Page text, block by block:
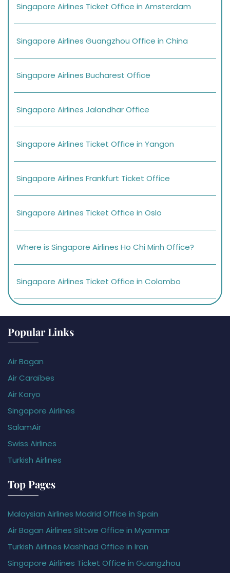
Singapore Airlines Ticket Office in Amsterdam
Singapore Airlines Guangzhou Office in China
Singapore Airlines Bucharest Office
Singapore Airlines Jalandhar Office
Singapore Airlines Ticket Office in Yangon
Singapore Airlines Frankfurt Ticket Office
Singapore Airlines Ticket Office in Oslo
Where is Singapore Airlines Ho Chi Minh Office?
Singapore Airlines Ticket Office in Colombo
Popular Links
Air Bagan
Air Caraïbes
Air Koryo
Singapore Airlines
SalamAir
Swiss Airlines
Turkish Airlines
Top Pages
Malaysian Airlines Madrid Office in Spain
Air Bagan Airlines Sittwe Office in Myanmar
Turkish Airlines Mashhad Office in Iran
Singapore Airlines Ticket Office in Guangzhou